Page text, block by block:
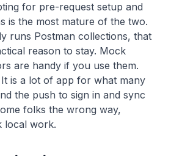
for pre-request setup and
is the most mature of the two.
runs Postman collections, that
reason to stay. Mock
are handy if you use them.
is a lot of app for what many
the push to sign in and sync
folks the wrong way,
local work.